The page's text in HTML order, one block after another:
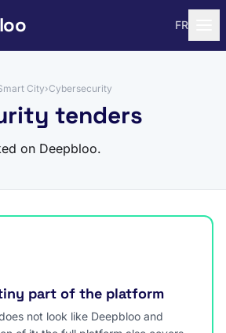
FR
City›Cybersecurity
tenders
on Deepbloo.
part of the platform
not look like Deepbloo and